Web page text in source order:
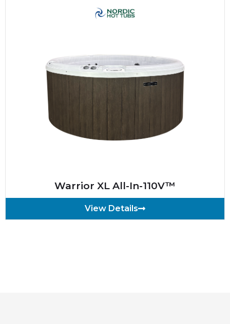
Warrior XL All-In-110V™
View Details